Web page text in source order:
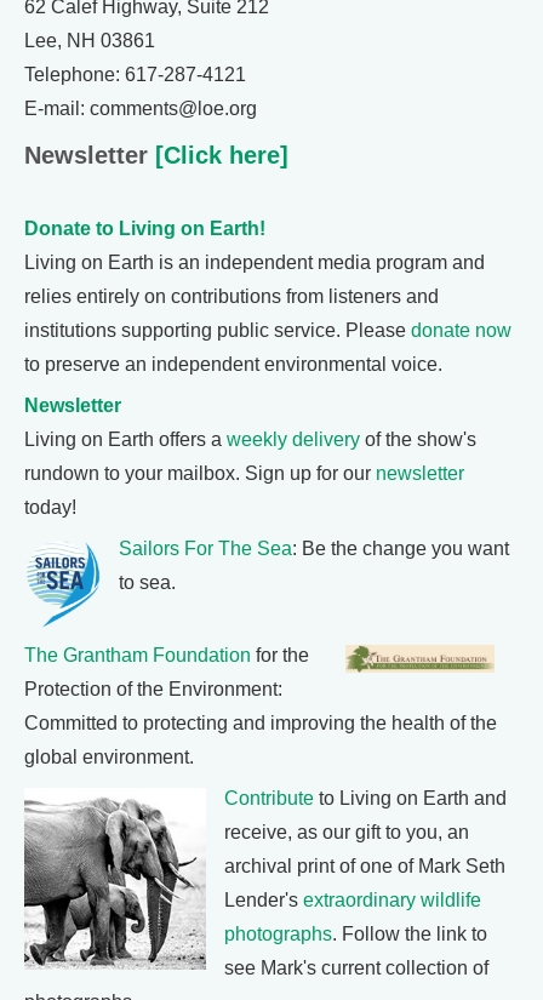
62 Calef Highway, Suite 212
Lee, NH 03861
Telephone: 617-287-4121
E-mail: comments@loe.org
Newsletter [Click here]
Donate to Living on Earth!
Living on Earth is an independent media program and
relies entirely on contributions from listeners and
institutions supporting public service. Please donate now
to preserve an independent environmental voice.
Newsletter
Living on Earth offers a weekly delivery of the show's
rundown to your mailbox. Sign up for our newsletter
today!
Sailors For The Sea: Be the change you want
to sea.
The Grantham Foundation for the
Protection of the Environment:
Committed to protecting and improving the health of the
global environment.
Contribute to Living on Earth and
receive, as our gift to you, an
archival print of one of Mark Seth
Lender's extraordinary wildlife
photographs. Follow the link to
see Mark's current collection of